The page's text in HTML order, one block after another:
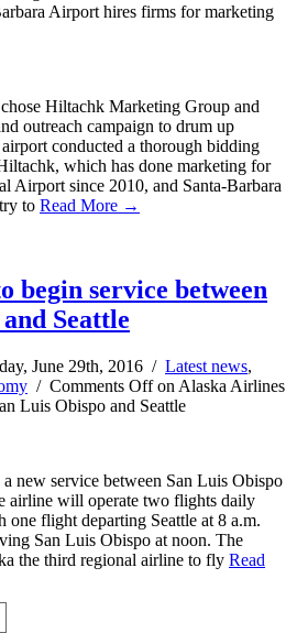
Airport hires firms for marketing
Hiltachk Marketing Group and
outreach campaign to drum up
conducted a thorough bidding
which has done marketing for
Airport since 2010, and Santa-Barbara
to Read More →
begin service between
Seattle
June 29th, 2016 / Latest news,
/ Comments Offon Alaska Airlines
Luis Obispo and Seattle
new service between San Luis Obispo
airline will operate two flights daily
one flight departing Seattle at 8 a.m.
San Luis Obispo at noon. The
the third regional airline to fly Read